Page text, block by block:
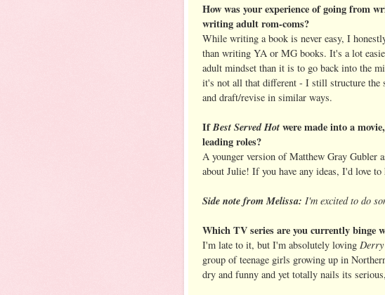
How was your experience of going from
writing adult rom-coms?
While writing a book is never easy, I
than writing YA or MG books. It's a lot
adult mindset than it is to go back into the
it's not all that different - I still structure the
and draft/revise in similar ways.
IfBest Served Hotwere made into a
leading roles?
A younger version of Matthew Gray Gubler
about Julie! If you have any ideas, I'd love to
Side note from Melissa: I'm excited to do
Which TV series are you currently binge
I'm late to it, but I'm absolutely loving
group of teenage girls growing up in
dry and funny and yet totally nails its